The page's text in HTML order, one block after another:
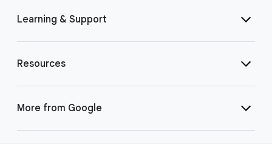
Learning & Support
Resources
More from Google